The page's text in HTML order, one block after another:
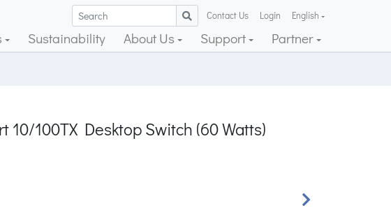
Contact Us Login English
Sustainability About Us Support Partner
10/100TX Desktop Switch (60 Watts)